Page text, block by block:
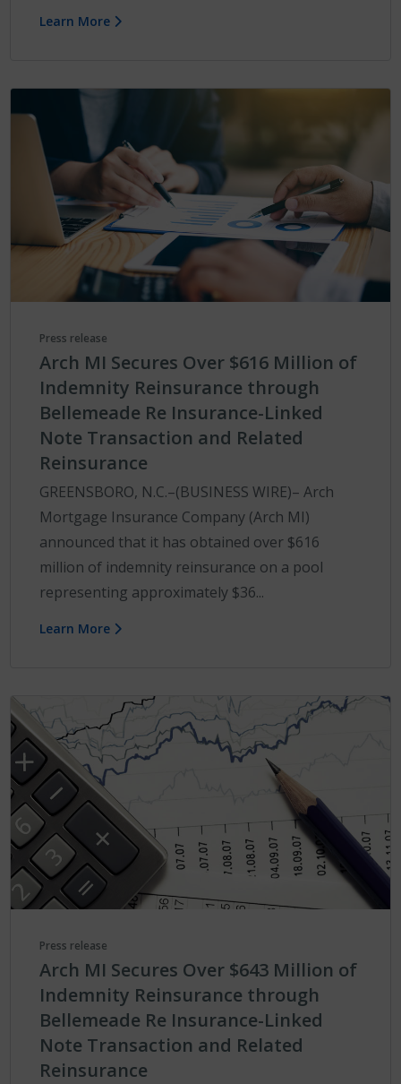
Learn More
Press release
Arch MI Secures Over $616 Million of
Indemnity Reinsurance through
Bellemeade Re Insurance-Linked
Note Transaction and Related
Reinsurance
GREENSBORO, N.C.–(BUSINESS WIRE)– Arch
Mortgage Insurance Company (Arch MI)
announced that it has obtained over $616
million of indemnity reinsurance on a pool
representing approximately $36...
Learn More
Press release
Arch MI Secures Over $643 Million of
Indemnity Reinsurance through
Bellemeade Re Insurance-Linked
Note Transaction and Related
Reinsurance